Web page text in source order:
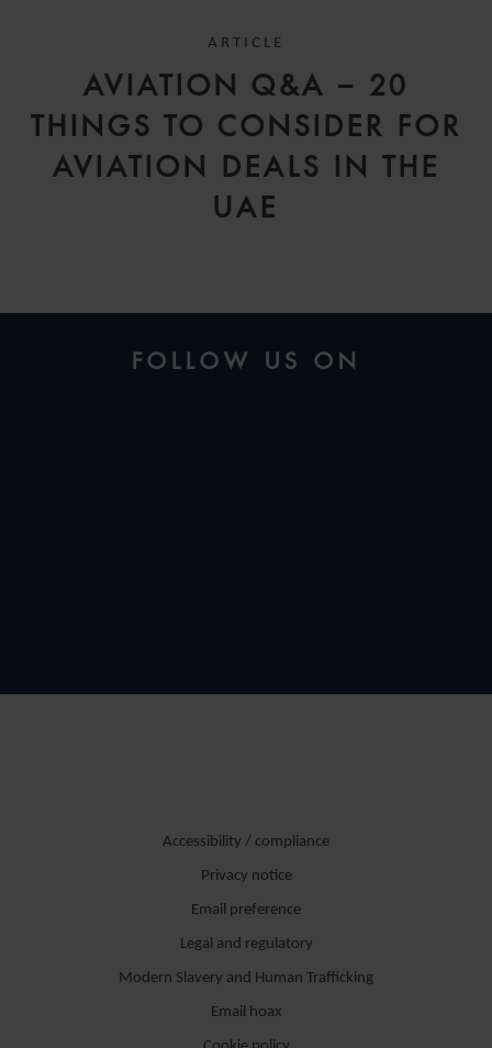
ARTICLE
AVIATION Q&A – 20
THINGS TO CONSIDER FOR
AVIATION DEALS IN THE
UAE
FOLLOW US ON
Accessibility / compliance
Privacy notice
Email preference
Legal and regulatory
Modern Slavery and Human Trafficking
Email hoax